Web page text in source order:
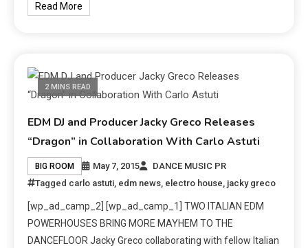
Read More
2 MINS READ
EDM DJ and Producer Jacky Greco Releases
“Dragon” in Collaboration With Carlo Astuti
BIG ROOM May 7, 2015
DANCE MUSIC PR
Tagged carlo astuti, edm news, electro house, jacky greco
[wp_ad_camp_2] [wp_ad_camp_1] TWO ITALIAN EDM
POWERHOUSES BRING MORE MAYHEM TO THE
DANCEFLOOR Jacky Greco collaborating with fellow Italian